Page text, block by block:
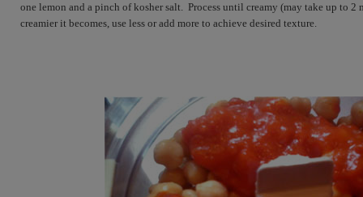
one lemon and a pinch of kosher salt.  Process until creamy (may take up to
creamier it becomes, use less or add more to achieve desired texture.